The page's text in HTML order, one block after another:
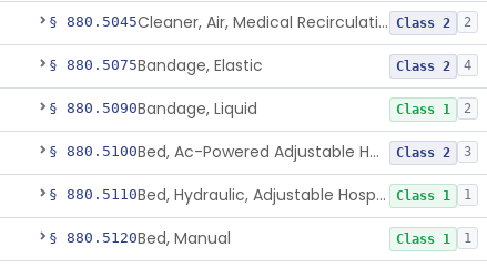
§ 880.5045 Cleaner, Air, Medical Recirculating Class 2 2
§ 880.5075Bandage, Elastic Class 2 4
§ 880.5090Bandage, Liquid Class 1 2
§ 880.5100 Bed, Ac-Powered Adjustable Hospital Class 2 3
§ 880.5110 Bed, Hydraulic, Adjustable Hospital Class 1 1
§ 880.5120Bed, Manual Class 1 1